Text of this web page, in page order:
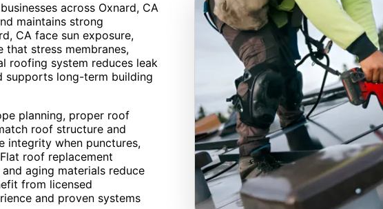
across Oxnard, CA
maintains strong
CA face sun exposure,
that stress membranes,
roofing system reduces leak
supports long-term building
planning, proper roof
roof structure and
integrity when punctures,
roof replacement
aging materials reduce
from licensed
and proven systems